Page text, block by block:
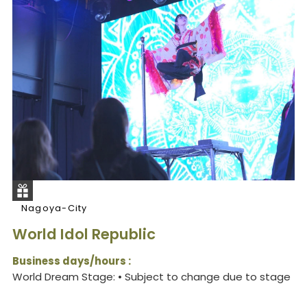
Nagoya-City
World Idol Republic
Business days/hours :
World Dream Stage: • Subject to change due to stage